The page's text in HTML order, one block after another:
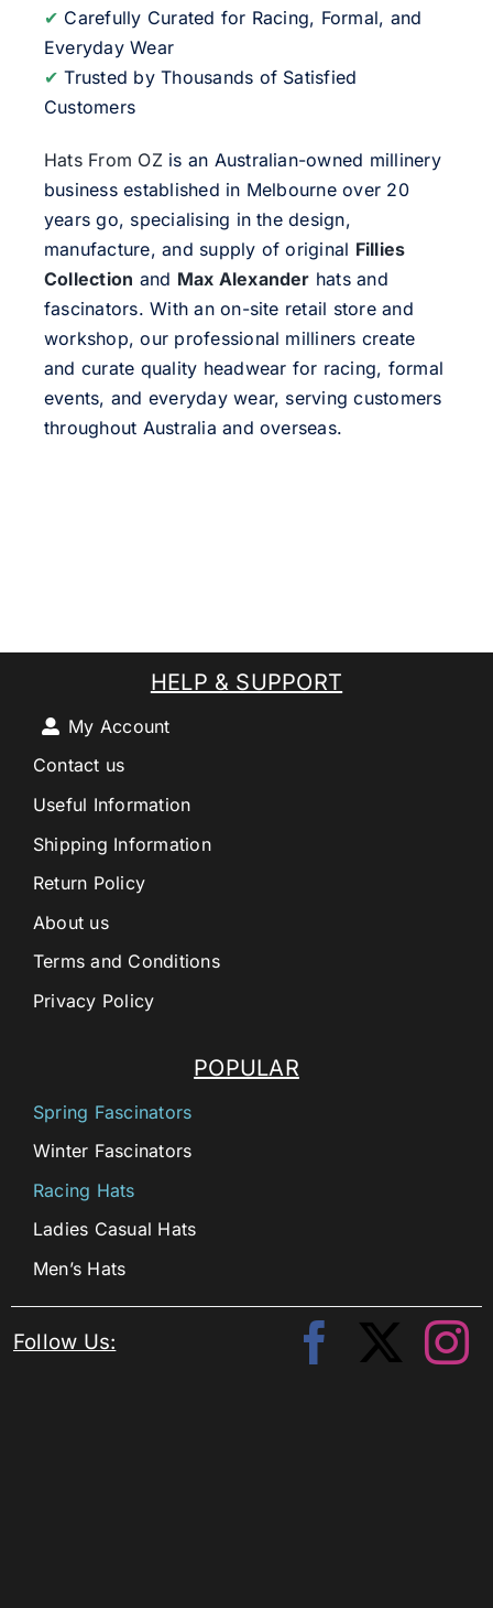
✔ Carefully Curated for Racing, Formal, and
Everyday Wear
✔ Trusted by Thousands of Satisfied
Customers
Hats From OZ is an Australian-owned millinery
business established in Melbourne over 20
years go, specialising in the design,
manufacture, and supply of original Fillies
Collection and Max Alexander hats and
fascinators. With an on-site retail store and
workshop, our professional milliners create
and curate quality headwear for racing, formal
events, and everyday wear, serving customers
throughout Australia and overseas.
POPULAR
Spring Fascinators
Winter Fascinators
Racing Hats
Ladies Casual Hats
Men’s Hats
HELP & SUPPORT
My Account
Contact us
Useful Information
Shipping Information
Return Policy
About us
Terms and Conditions
Privacy Policy
Follow Us: